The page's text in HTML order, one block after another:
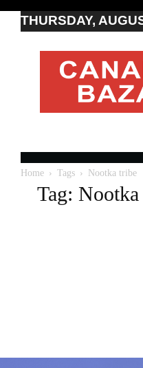
THURSDAY,
Moving
to
Canada
Canada
Canadian
news
Home Tags Nootka tribe
Tag: